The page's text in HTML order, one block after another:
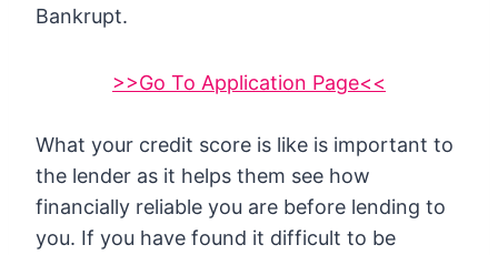
Bankrupt.
>>Go To Application Page<<
What your credit score is like is important to
the lender as it helps them see how
financially reliable you are before lending to
you. If you have found it difficult to be